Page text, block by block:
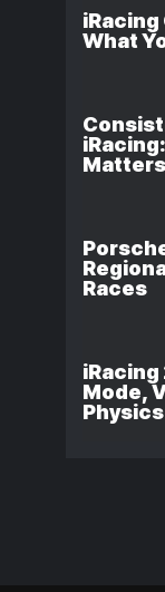
iRacing
What
Races
iRacing
Mode,